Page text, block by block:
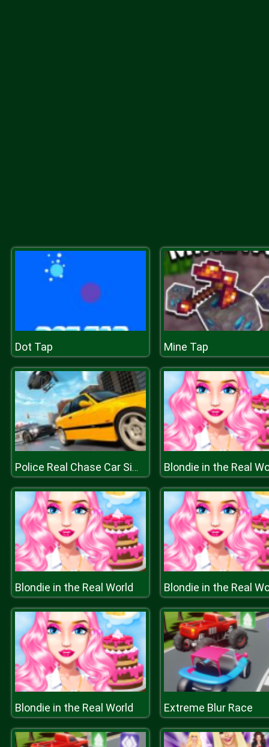
Dot Tap Mine Tap
Police Real Chase Car Simulator Blondie in the Real
Blondie in the Real World Blondie in the Real
Blondie in the Real World Extreme Blur Race